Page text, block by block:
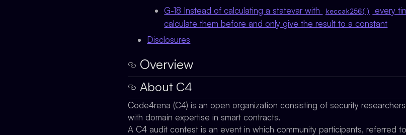
G-18 Instead of calculating a statevar with
keccak256()
every
calculate them before and only give the result to a constant
Disclosures
Overview
About C4
Code4rena (C4) is an open organization consisting of security
with domain expertise in smart contracts.
A C4 audit contest is an event in which community participants, referred